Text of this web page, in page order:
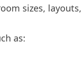
sizes,
as: